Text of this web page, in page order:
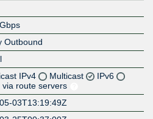
Outbound
IPv4 Multicast
IPv6
via route servers
03T13:19:49Z